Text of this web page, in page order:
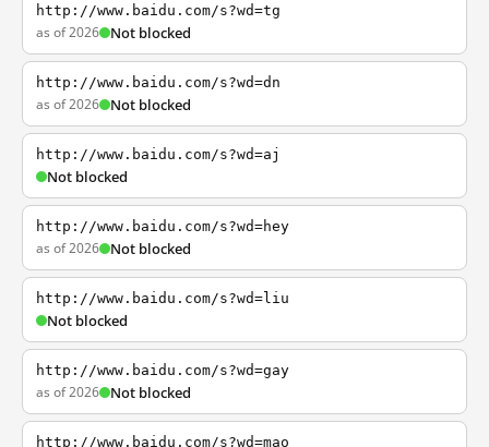
http://www.baidu.com/s?wd=tg
as of 2026 Not blocked
http://www.baidu.com/s?wd=dn
as of 2026 Not blocked
http://www.baidu.com/s?wd=aj
Not blocked
http://www.baidu.com/s?wd=hey
as of 2026 Not blocked
http://www.baidu.com/s?wd=liu
Not blocked
http://www.baidu.com/s?wd=gay
as of 2026 Not blocked
http://www.baidu.com/s?wd=mao